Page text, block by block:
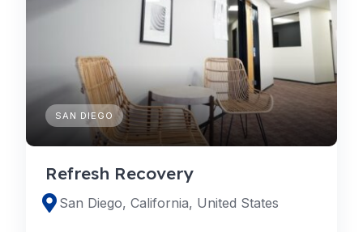
SAN DIEGO
Refresh Recovery
San Diego, California, United States